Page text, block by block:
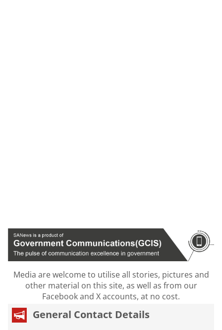
Media are welcome to utilise all stories, pictures and
other material on this site, as well as from our
Facebook and X accounts, at no cost.
General Contact Details